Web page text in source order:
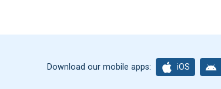
Download our mobile apps: iOS